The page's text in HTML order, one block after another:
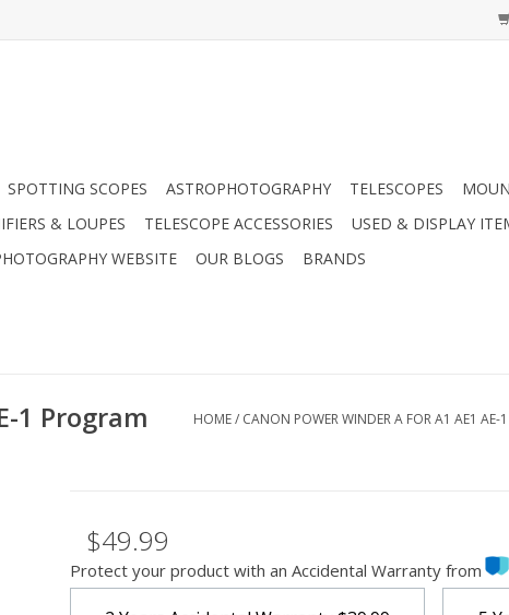
SPOTTING SCOPES ASTROPHOTOGRAPHY TELESCOPES
& LOUPES TELESCOPE ACCESSORIES USED & DISPLAY
WEBSITE OUR BLOGS BRANDS
1 Program
HOME/ CANON POWER WINDER A FOR A1 AE1 AE-
$49.99
Protect your product with an Accidental Warranty from